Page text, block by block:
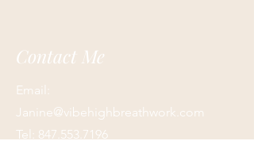
Contact Me
Email:
Janine@vibehighbreathwork.com
Tel: 847.553.7196